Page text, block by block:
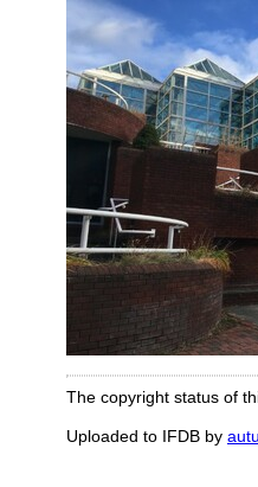
The copyright status of
Uploaded to IFDB by